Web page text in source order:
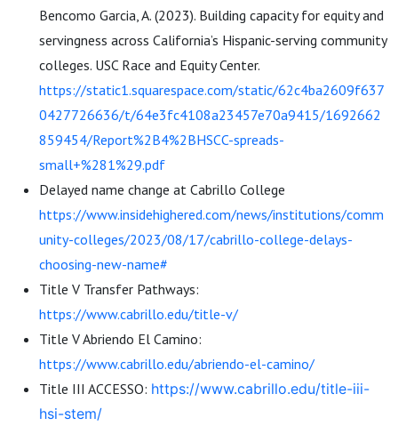
Bencomo Garcia, A. (2023). Building capacity for equity and
servingness across California’s Hispanic-serving community
colleges. USC Race and Equity Center.
https://static1.squarespace.com/static/62c4ba2609f637
0427726636/t/64e3fc4108a23457e70a9415/1692662
859454/Report%2B4%2BHSCC-spreads-
small+%281%29.pdf
Delayed name change at Cabrillo College
https://www.insidehighered.com/news/institutions/comm
unity-colleges/2023/08/17/cabrillo-college-delays-
choosing-new-name#
Title V Transfer Pathways:
https://www.cabrillo.edu/title-v/
Title V Abriendo El Camino:
https://www.cabrillo.edu/abriendo-el-camino/
Title III ACCESSO: https://www.cabrillo.edu/title-iii-
hsi-stem/